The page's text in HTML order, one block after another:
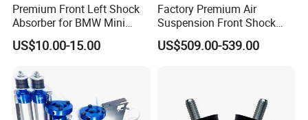
Premium Front Left Shock
Absorber for BMW Mini
(2007-2014) 9261240 Auto
Spring Gas Hydraulic Strut
US$10.00-15.00
Factory Premium Air
Suspension Front Shock
Absorber for Porsche
Cayenne 9y0
US$509.00-539.00